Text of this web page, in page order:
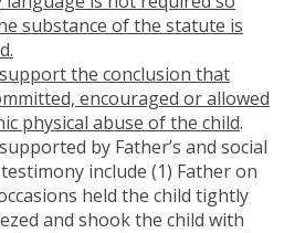
substance of the statute is
the conclusion that
encouraged or allowed
physical abuse of the child.
by Father’s and social
include (1) Father on
held the child tightly
and shook the child with